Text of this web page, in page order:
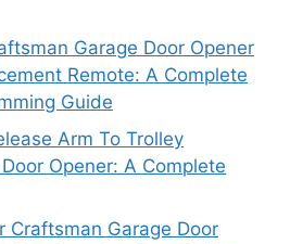
Garage Door Opener
Remote: A Complete
Guide
Arm To Trolley
Opener: A Complete
Craftsman Garage Door